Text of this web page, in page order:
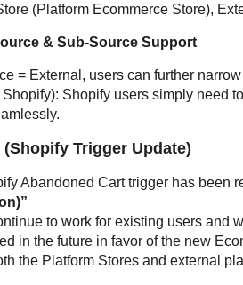
(Platform Ecommerce Store),
& Sub-Source Support
= External, users can further
Shopify): Shopify users simply
(Shopify Trigger Update)
Abandoned Cart trigger has been
to work for existing users and
in the future in favor of the new
the Platform Stores and external